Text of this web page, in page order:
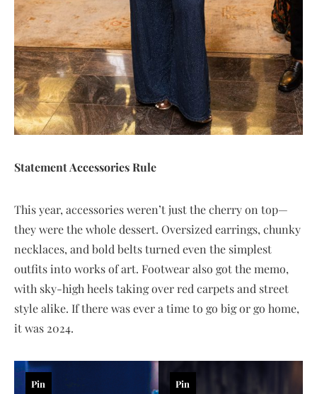
Statement Accessories Rule
This year, accessories weren’t just the cherry on top—
they were the whole dessert. Oversized earrings, chunky
necklaces, and bold belts turned even the simplest
outfits into works of art. Footwear also got the memo,
with sky-high heels taking over red carpets and street
style alike. If there was ever a time to go big or go home,
it was 2024.
Pin Pin